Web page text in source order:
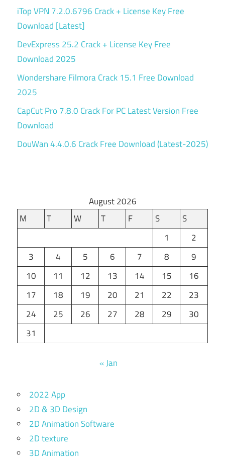
iTop VPN 7.2.0.6796 Crack + License Key Free
Download [Latest]
DevExpress 25.2 Crack + License Key Free
Download 2025
Wondershare Filmora Crack 15.1 Free Download
2025
CapCut Pro 7.8.0 Crack For PC Latest Version Free
Download
DouWan 4.4.0.6 Crack Free Download (Latest-2025)
August 2026
M
T W T F S
S
1
2
3
4 5 6 7 8
9
10
11 12 13 14 15
16
17
18 19 20 21 22
23
24
25 26 27 28 29
30
31
« Jan
2022 App
2D & 3D Design
2D Animation Software
2D texture
3D Animation